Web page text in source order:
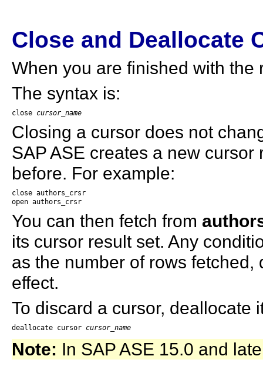
Close and Deallocate
When you are finished with
The syntax is:
close cursor_name
Closing a cursor does not
SAP ASE creates a new
before. For example:
close authors_crsr
open authors_crsr
You can then fetch from
its cursor result set. Any
as the number of rows
effect.
To discard a cursor, deallocate
deallocate cursor cursor_name
Note: In SAP ASE 15.0 and